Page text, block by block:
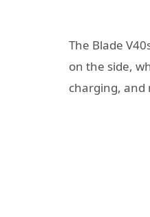
The Blade
on the side,
charging, and